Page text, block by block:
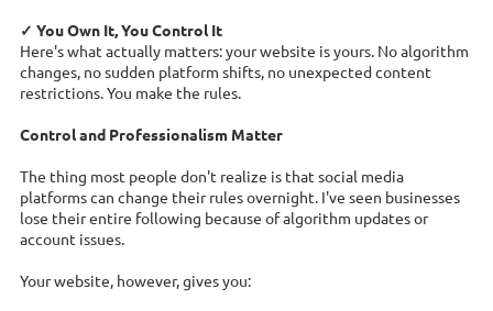
✓ You Own It, You Control It
Here's what actually matters: your website is yours. No algorithm
changes, no sudden platform shifts, no unexpected content
restrictions. You make the rules.
Control and Professionalism Matter
The thing most people don't realize is that social media
platforms can change their rules overnight. I've seen businesses
lose their entire following because of algorithm updates or
account issues.
Your website, however, gives you: